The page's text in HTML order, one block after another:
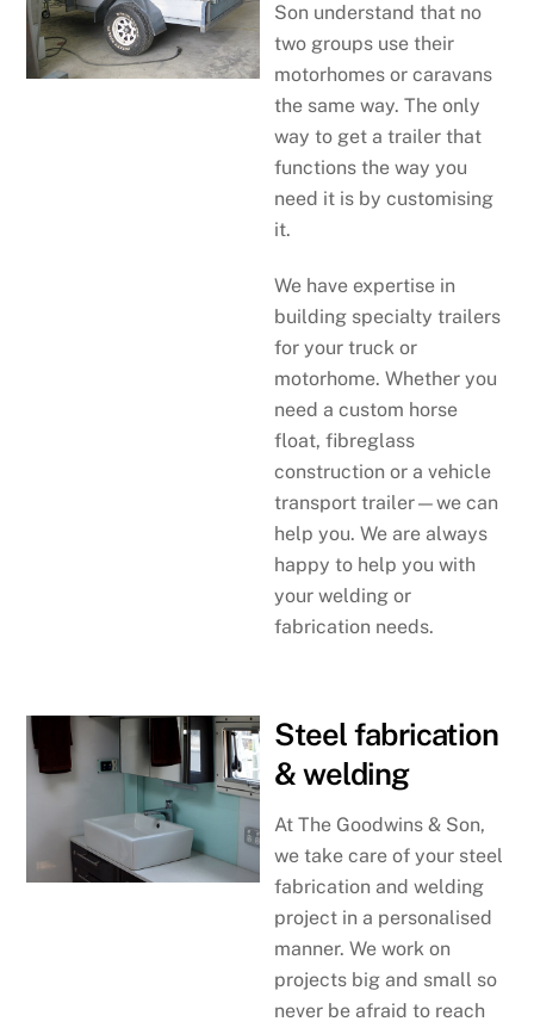
Son understand that no
two groups use their
motorhomes or caravans
the same way. The only
way to get a trailer that
functions the way you
need it is by customising
it.
We have expertise in
building specialty trailers
for your truck or
motorhome. Whether you
need a custom horse
float, fibreglass
construction or a vehicle
transport trailer—we can
help you. We are always
happy to help you with
your welding or
fabrication needs.
Steel fabrication
& welding
At The Goodwins & Son,
we take care of your steel
fabrication and welding
project in a personalised
manner. We work on
projects big and small so
never be afraid to reach